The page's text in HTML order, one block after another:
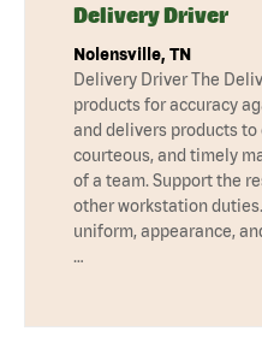
Delivery Driver
Nolensville, TN
Delivery Driver The
products for accuracy
and delivers products to
courteous, and timely
of a team. Support the
other workstation
uniform, appearance,
…